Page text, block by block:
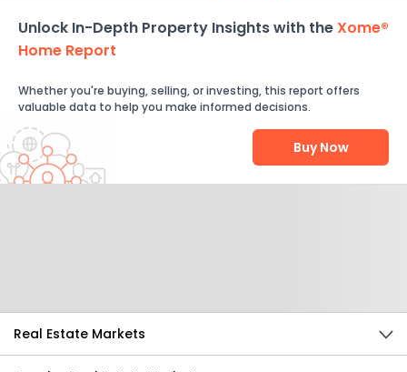
Unlock In-Depth Property Insights with theXome®
Home Report
Whether you're buying, selling, or investing, this report offers
valuable data to help you make informed decisions.
Buy Now
Real Estate Markets